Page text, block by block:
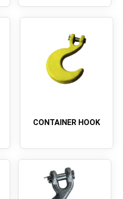
CONTAINER HOOK